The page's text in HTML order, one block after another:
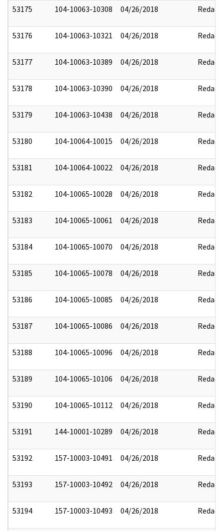
53175 104-10063-10308 04/26/2018 Redact
53176 104-10063-10321 04/26/2018 Redact
53177 104-10063-10389 04/26/2018 Redact
53178 104-10063-10390 04/26/2018 Redact
53179 104-10063-10438 04/26/2018 Redact
53180 104-10064-10015 04/26/2018 Redact
53181 104-10064-10022 04/26/2018 Redact
53182 104-10065-10028 04/26/2018 Redact
53183 104-10065-10061 04/26/2018 Redact
53184 104-10065-10070 04/26/2018 Redact
53185 104-10065-10078 04/26/2018 Redact
53186 104-10065-10085 04/26/2018 Redact
53187 104-10065-10086 04/26/2018 Redact
53188 104-10065-10096 04/26/2018 Redact
53189 104-10065-10106 04/26/2018 Redact
53190 104-10065-10112 04/26/2018 Redact
53191 144-10001-10289 04/26/2018 Redact
53192 157-10003-10491 04/26/2018 Redact
53193 157-10003-10492 04/26/2018 Redact
53194 157-10003-10493 04/26/2018 Redact